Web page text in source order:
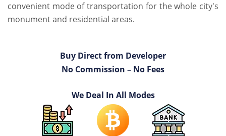
convenient mode of transportation for the whole city's
monument and residential areas.
Buy Direct from Developer
No Commission – No Fees
We Deal In All Modes